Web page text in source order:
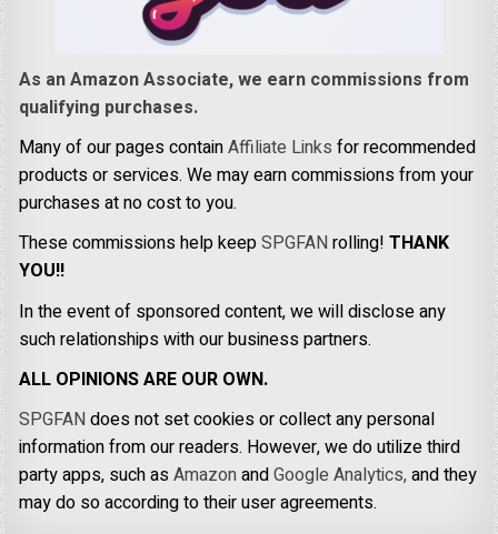
As an Amazon Associate, we earn commissions from
qualifying purchases.
Many of our pages containAffiliate Links for recommended
products or services. We may earn commissions from your
purchases at no cost to you.
These commissions help keepSPGFANrolling!THANK
YOU!!
In the event of sponsored content, we will disclose any
such relationships with our business partners.
ALL OPINIONS ARE OUR OWN.
SPGFANdoes not set cookies or collect any personal
information from our readers. However, we do utilize third
party apps, such asAmazonandGoogle Analytics,and they
may do so according to their user agreements.